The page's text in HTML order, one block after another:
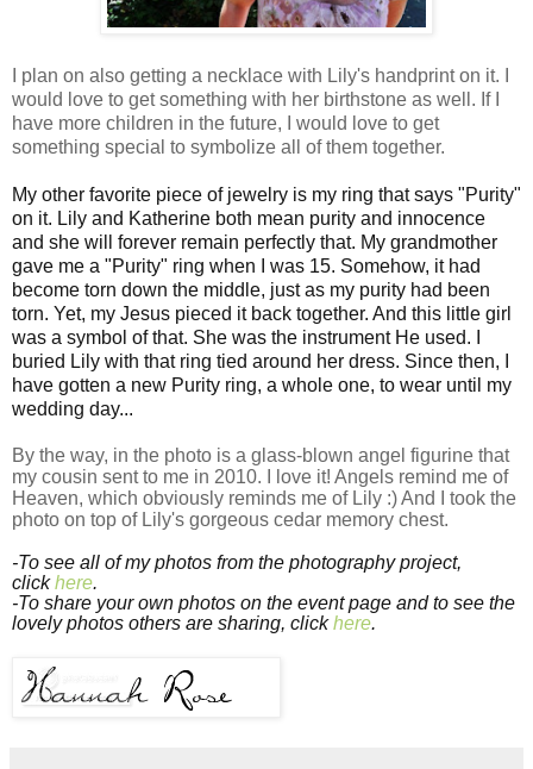
I plan on also getting a necklace with Lily's handprint on it. I
would love to get something with her birthstone as well. If I
have more children in the future, I would love to get
something special to symbolize all of them together.
My other favorite piece of jewelry is my ring that says "Purity"
on it. Lily and Katherine both mean purity and innocence
and she will forever remain perfectly that. My grandmother
gave me a "Purity" ring when I was 15. Somehow, it had
become torn down the middle, just as my purity had been
torn. Yet, my Jesus pieced it back together. And this little girl
was a symbol of that. She was the instrument He used. I
buried Lily with that ring tied around her dress. Since then, I
have gotten a new Purity ring, a whole one, to wear until my
wedding day...
By the way, in the photo is a glass-blown angel figurine that
my cousin sent to me in 2010. I love it! Angels remind me of
Heaven, which obviously reminds me of Lily :) And I took the
photo on top of Lily's gorgeous cedar memory chest.
-To see all of my photos from the photography project,
clickhere.
-To share your own photos on the event page and to see the
lovely photos others are sharing, clickhere.